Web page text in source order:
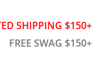
SHIPPING $150+
FREE SWAG $150+